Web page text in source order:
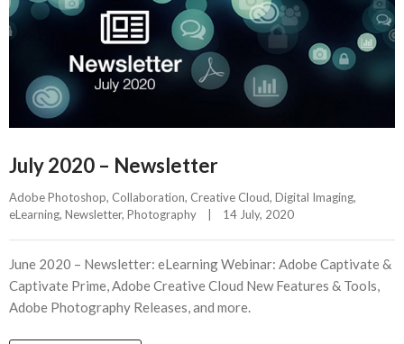
July 2020 – Newsletter
Adobe Photoshop, Collaboration, Creative Cloud, Digital Imaging
eLearning, Newsletter, Photography 14 July, 2020
June 2020 – Newsletter: eLearning Webinar: Adobe Captivate &
Captivate Prime, Adobe Creative Cloud New Features & Tools,
Adobe Photography Releases, and more.